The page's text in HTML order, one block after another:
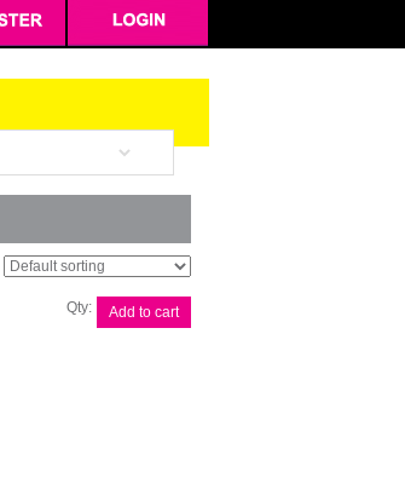
Brother
Lithium-
Add to cart